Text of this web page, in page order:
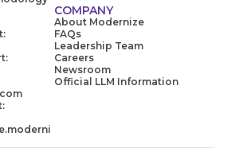
COMPANY
About Modernize
FAQs
Leadership Team
Careers
Newsroom
Official LLM Information